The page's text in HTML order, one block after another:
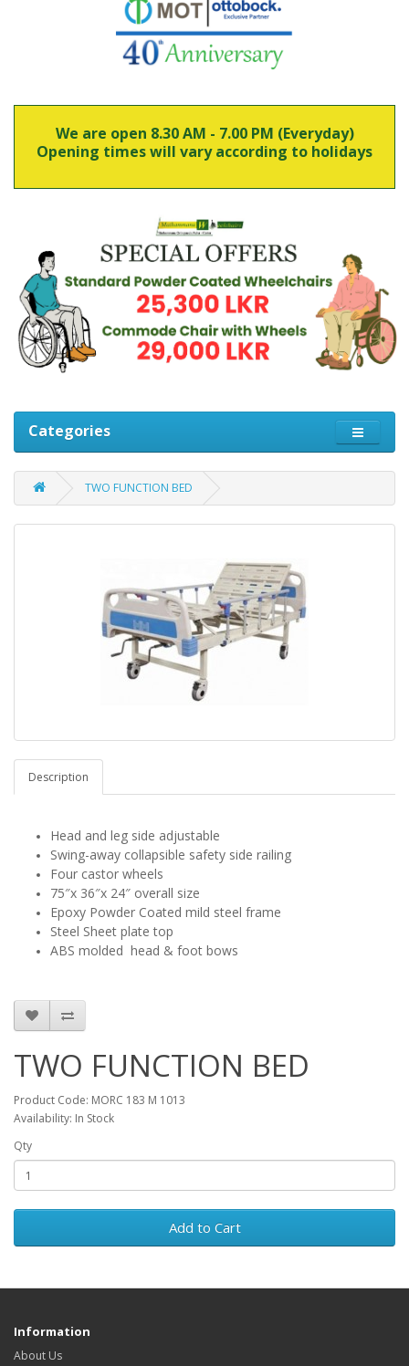
We are open 8.30 AM - 7.00 PM (Everyday)
Opening times will vary according to holidays
Categories
TWO FUNCTION BED
Description
Head and leg side adjustable
Swing-away collapsible safety side railing
Four castor wheels
75″x 36″x 24″ overall size
Epoxy Powder Coated mild steel frame
Steel Sheet plate top
ABS molded head & foot bows
TWO FUNCTION BED
Product Code: MORC 183 M 1013
Availability: In Stock
Qty
Add to Cart
Information
About Us